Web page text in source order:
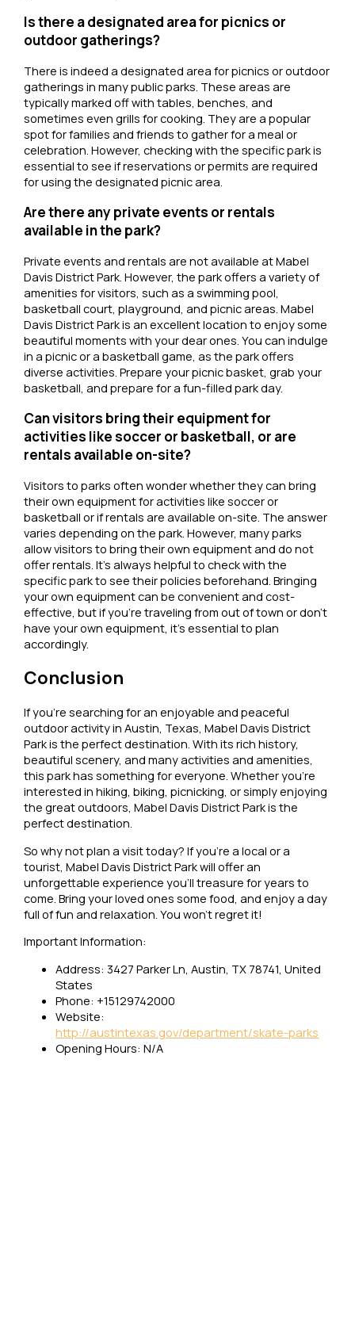
Is there a designated area for picnics or
outdoor gatherings?
There is indeed a designated area for picnics or outdoor
gatherings in many public parks. These areas are
typically marked off with tables, benches, and
sometimes even grills for cooking. They are a popular
spot for families and friends to gather for a meal or
celebration. However, checking with the specific park is
essential to see if reservations or permits are required
for using the designated picnic area.
Are there any private events or rentals
available in the park?
Private events and rentals are not available at Mabel
Davis District Park. However, the park offers a variety of
amenities for visitors, such as a swimming pool,
basketball court, playground, and picnic areas. Mabel
Davis District Park is an excellent location to enjoy some
beautiful moments with your dear ones. You can indulge
in a picnic or a basketball game, as the park offers
diverse activities. Prepare your picnic basket, grab your
basketball, and prepare for a fun-filled park day.
Can visitors bring their equipment for
activities like soccer or basketball, or are
rentals available on-site?
Visitors to parks often wonder whether they can bring
their own equipment for activities like soccer or
basketball or if rentals are available on-site. The answer
varies depending on the park. However, many parks
allow visitors to bring their own equipment and do not
offer rentals. It’s always helpful to check with the
specific park to see their policies beforehand. Bringing
your own equipment can be convenient and cost-
effective, but if you’re traveling from out of town or don’t
have your own equipment, it’s essential to plan
accordingly.
Conclusion
If you’re searching for an enjoyable and peaceful
outdoor activity in Austin, Texas, Mabel Davis District
Park is the perfect destination. With its rich history,
beautiful scenery, and many activities and amenities,
this park has something for everyone. Whether you’re
interested in hiking, biking, picnicking, or simply enjoying
the great outdoors, Mabel Davis District Park is the
perfect destination.
So why not plan a visit today? If you’re a local or a
tourist, Mabel Davis District Park will offer an
unforgettable experience you’ll treasure for years to
come. Bring your loved ones some food, and enjoy a day
full of fun and relaxation. You won’t regret it!
Important Information:
Address: 3427 Parker Ln, Austin, TX 78741, United
States
Phone: +15129742000
Website:
http://austintexas.gov/department/skate-parks
Opening Hours: N/A